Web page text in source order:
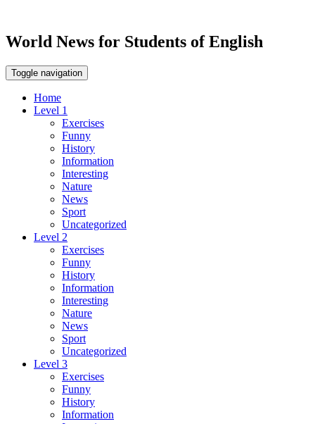
World News for Students of English
Toggle navigation
Home
Level 1
Exercises
Funny
History
Information
Interesting
Nature
News
Sport
Uncategorized
Level 2
Exercises
Funny
History
Information
Interesting
Nature
News
Sport
Uncategorized
Level 3
Exercises
Funny
History
Information